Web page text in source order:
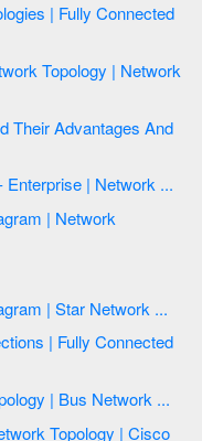
Design elements - Azure architecture - Enterprise | Network ...
Fully Connected Network Topology Diagram | Star Network ...
Network Topologies | Star Network Topology | Bus Network ...